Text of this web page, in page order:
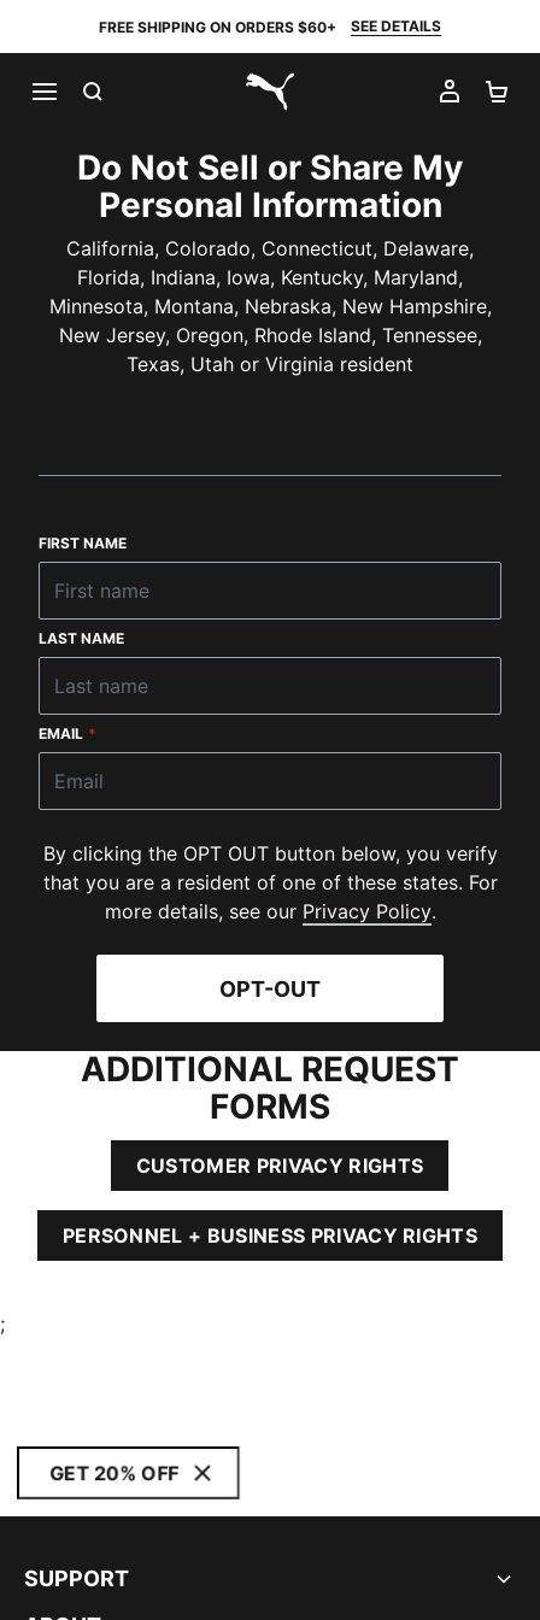
FREE SHIPPING ON ORDERS $60+ SEE DETAILS
MY
Do Not Sell or Share My
Personal Information
California, Colorado, Connecticut, Delaware,
Florida, Indiana, Iowa, Kentucky, Maryland,
Minnesota, Montana, Nebraska, New Hampshire,
New Jersey, Oregon, Rhode Island, Tennessee,
Texas, Utah or Virginia resident
FIRST NAME
LAST NAME
EMAIL *
By clicking the OPT OUT button below, you verify
that you are a resident of one of these states. For
more details, see our Privacy Policy(.
OPT-OUT
ADDITIONAL REQUEST
FORMS
CUSTOMER PRIVACY RIGHTS
PERSONNEL + BUSINESS PRIVACY RIGHTS
;
GET 20% OFF
SUPPORT